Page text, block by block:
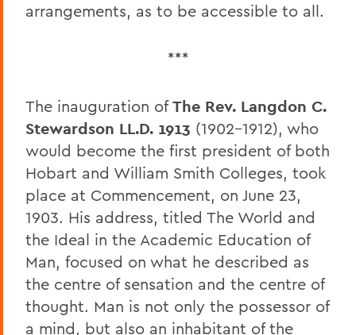
arrangements, as to be accessible to all.
***
The inauguration ofThe Rev. Langdon C.
Stewardson LL.D. 1913 (1902-1912), who
would become the first president of both
Hobart and William Smith Colleges, took
place at Commencement, on June 23,
1903. His address, titled The World and
the Ideal in the Academic Education of
Man, focused on what he described as
the centre of sensation and the centre of
thought. Man is not only the possessor of
a mind, but also an inhabitant of the